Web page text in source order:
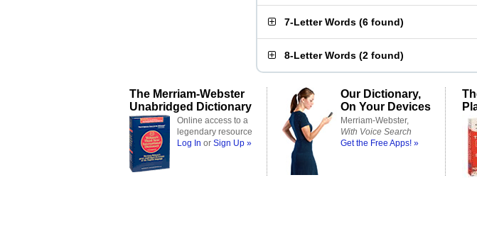
7-Letter Words (6 found)
8-Letter Words (2 found)
The Merriam-Webster
Unabridged Dictionary
Online access to a
legendary resource
Log In or Sign Up »
Our Dictionary,
On Your Devices
Merriam-Webster,
With Voice Search
Get the Free Apps! »